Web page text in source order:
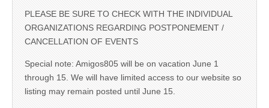
PLEASE BE SURE TO CHECK WITH THE INDIVIDUAL
ORGANIZATIONS REGARDING POSTPONEMENT /
CANCELLATION OF EVENTS
Special note: Amigos805 will be on vacation June 1
through 15. We will have limited access to our website so
listing may remain posted until June 15.